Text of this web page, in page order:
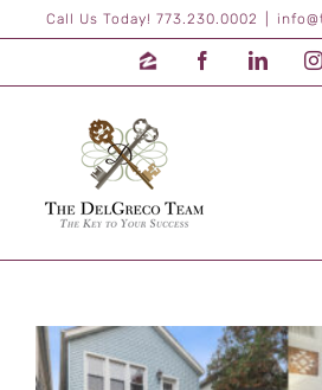
Call Us Today! 773.230.0002
Zillow Facebook